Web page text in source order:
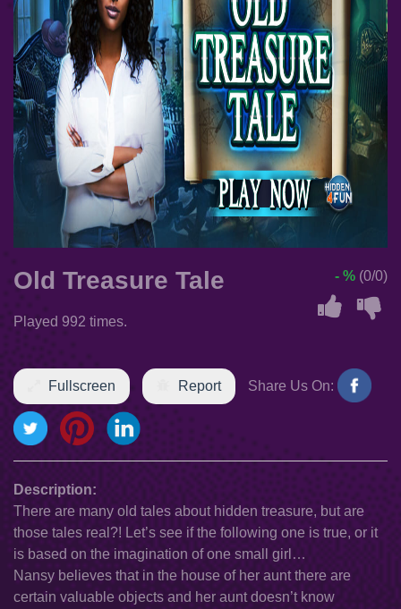
Old Treasure Tale
Played 992 times.
- % (0/0)
Fullscreen Report Share Us On:
Description:
There are many old tales about hidden treasure, but are
those tales real?! Let’s see if the following one is true, or it
is based on the imagination of one small girl…
Nansy believes that in the house of her aunt there are
certain valuable objects and her aunt doesn’t know